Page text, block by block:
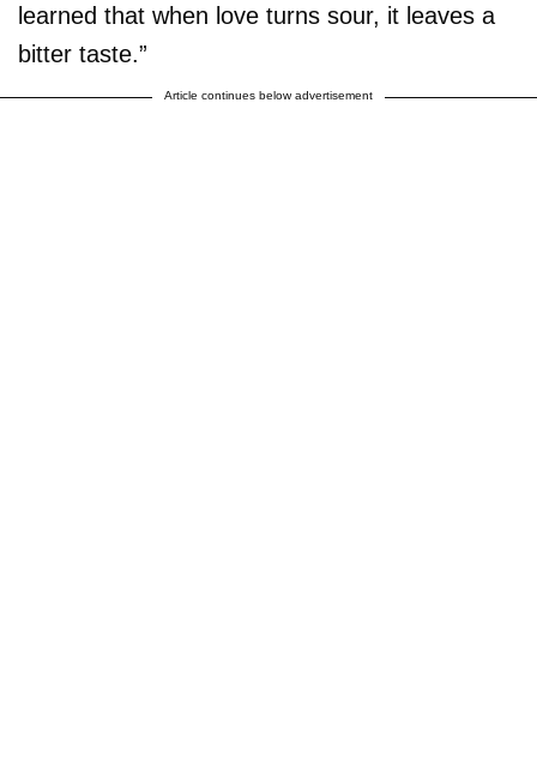
learned that when love turns sour, it leaves a
bitter taste.”
Article continues below advertisement